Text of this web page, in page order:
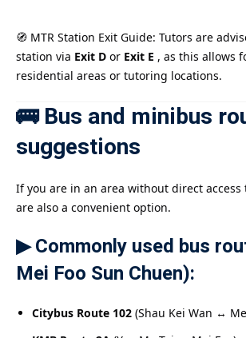
🧭 MTR Station Exit Guide: Tutors are
station via Exit D or Exit E , as this allows
residential areas or tutoring locations.
🚌 Bus and minibus
suggestions
If you are in an area without direct access
are also a convenient option.
▶ Commonly used bus
Mei Foo Sun Chuen):
Citybus Route 102 (Shau Kei Wan ↔